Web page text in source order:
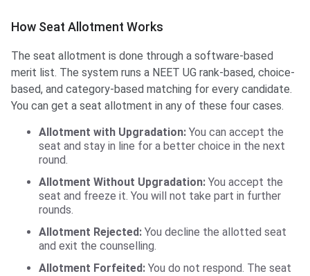
How Seat Allotment Works
The seat allotment is done through a software-based
merit list. The system runs a NEET UG rank-based, choice-
based, and category-based matching for every candidate.
You can get a seat allotment in any of these four cases.
Allotment with Upgradation: You can accept the
seat and stay in line for a better choice in the next
round.
Allotment Without Upgradation: You accept the
seat and freeze it. You will not take part in further
rounds.
Allotment Rejected: You decline the allotted seat
and exit the counselling.
Allotment Forfeited: You do not respond. The seat